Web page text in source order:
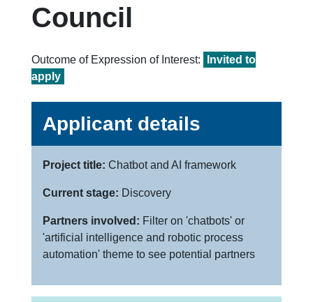
Council
Outcome of Expression of Interest:
Invited to
apply
Applicant details
Project title: Chatbot and AI framework
Current stage: Discovery
Partners involved: Filter on 'chatbots' or
'artificial intelligence and robotic process
automation' theme to see potential partners